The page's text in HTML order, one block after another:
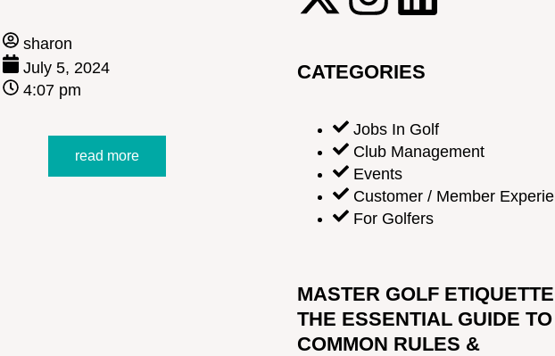
sharon
July 5, 2024
4:07 pm
read more
CATEGORIES
Jobs In Golf
Club Management
Events
Customer / Member
For Golfers
MASTER GOLF
THE ESSENTIAL GUIDE TO
COMMON RULES &